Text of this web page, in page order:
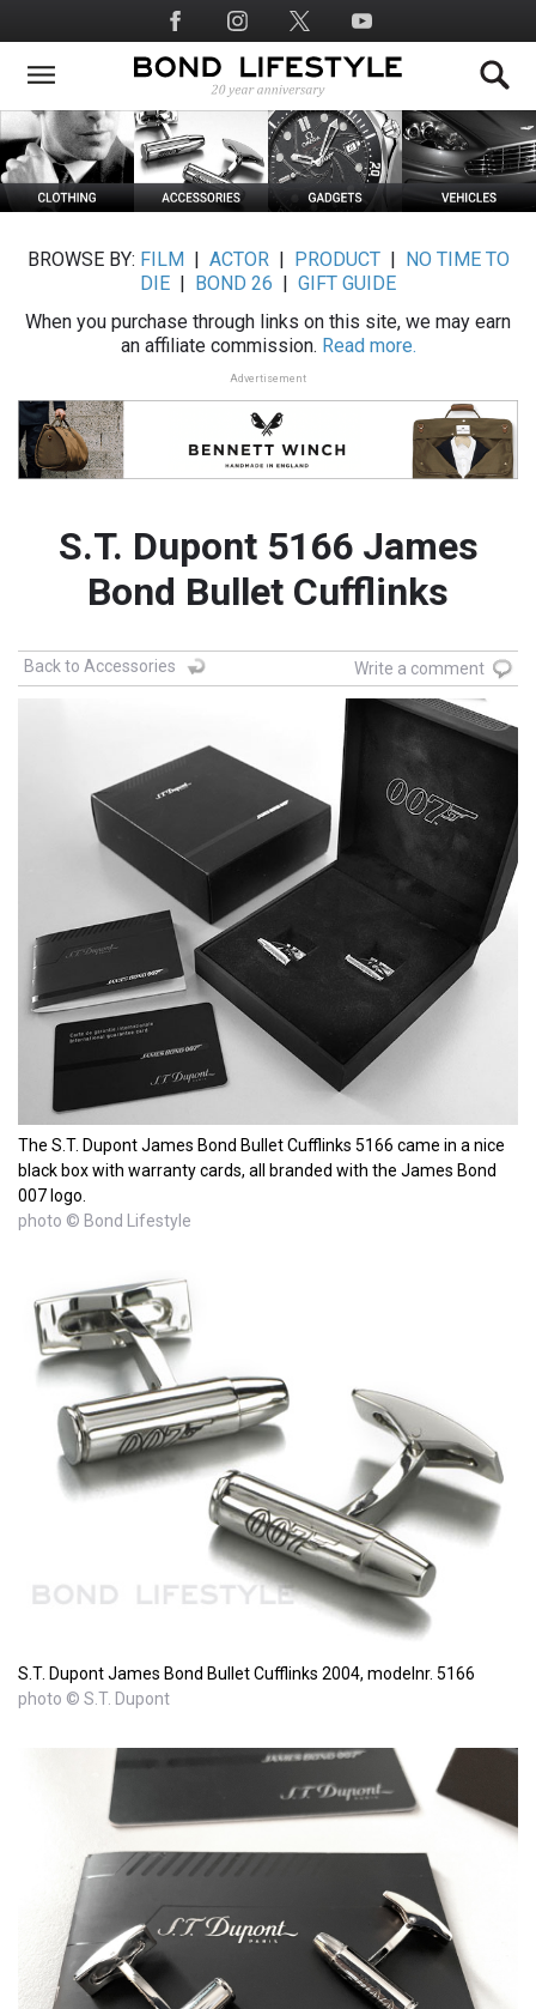
to
main
Social
Media
BROWSE BY: FILM ACTOR| PRODUCT|
NO TIME TO
DIE
BOND 26
GIFT GUIDE
When you purchase through links on this site, we may earn
an affiliate commission. Read more.
Advertisement
S.T. Dupont 5166 James
Bond Bullet Cufflinks
Back to Accessories Write a comment
The S.T. Dupont James Bond Bullet Cufflinks 5166 came in a nice
black box with warranty cards, all branded with the James Bond
007 logo.
photo © Bond Lifestyle
S.T. Dupont James Bond Bullet Cufflinks 2004, modelnr. 5166
photo © S.T. Dupont